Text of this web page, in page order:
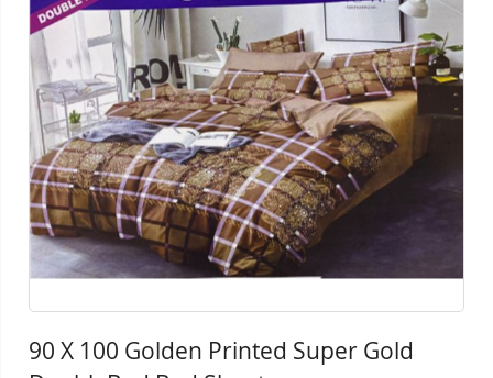
90 X 100 Golden Printed Super Gold
the
end
of
the
images
gallery
of
the